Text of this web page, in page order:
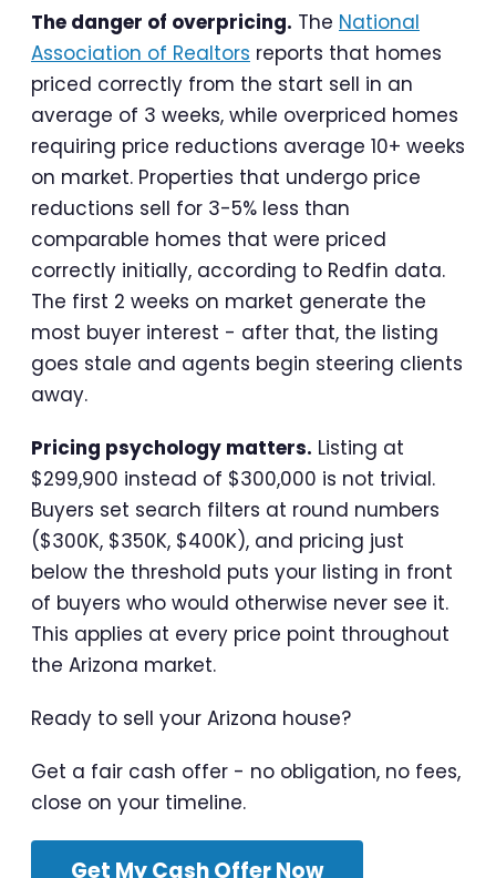
The danger of overpricing. The National
Association of Realtors reports that homes
priced correctly from the start sell in an
average of 3 weeks, while overpriced homes
requiring price reductions average 10+ weeks
on market. Properties that undergo price
reductions sell for 3-5% less than
comparable homes that were priced
correctly initially, according to Redfin data.
The first 2 weeks on market generate the
most buyer interest - after that, the listing
goes stale and agents begin steering clients
away.
Pricing psychology matters. Listing at
$299,900 instead of $300,000 is not trivial.
Buyers set search filters at round numbers
($300K, $350K, $400K), and pricing just
below the threshold puts your listing in front
of buyers who would otherwise never see it.
This applies at every price point throughout
the Arizona market.
Ready to sell your Arizona house?
Get a fair cash offer - no obligation, no fees,
close on your timeline.
Get My Cash Offer Now